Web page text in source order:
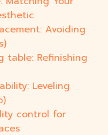
Avoiding
table: Refinishing
Leveling
control for